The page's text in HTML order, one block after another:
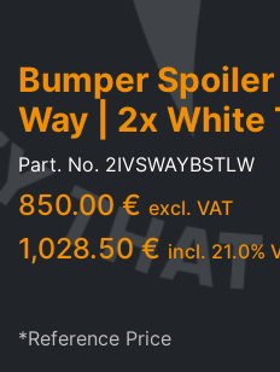
Bumper
Way | 2x White
Part. No. 2IVSWAYBSTLW
850.00€ excl. VAT
1,028.50€ incl. 21.0%
*Reference Price